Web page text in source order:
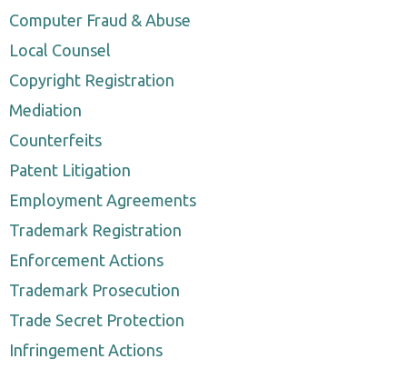
Computer Fraud & Abuse
Local Counsel
Copyright Registration
Mediation
Counterfeits
Patent Litigation
Employment Agreements
Trademark Registration
Enforcement Actions
Trademark Prosecution
Trade Secret Protection
Infringement Actions